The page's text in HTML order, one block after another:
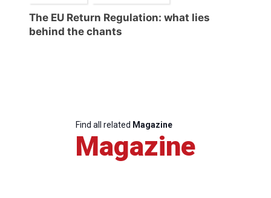
The EU Return Regulation: what lies
behind the chants
Find all related Magazine
Magazine